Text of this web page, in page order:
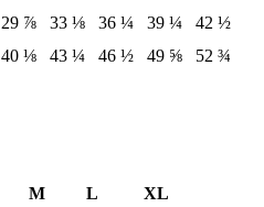
29 ⅞ 33 ⅛ 36 ¼ 39 ¼
42 ½
40 ⅛ 43 ¼ 46 ½ 49 ⅝ 52 ¾
M L
XL